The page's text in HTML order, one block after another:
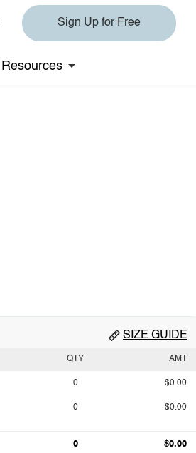
Sign Up for Free
Resources
SIZE GUIDE
QTY AMT
0 $0.00
0 $0.00
0 $0.00